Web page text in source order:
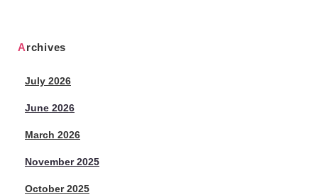
Archives
July 2026
June 2026
March 2026
November 2025
October 2025